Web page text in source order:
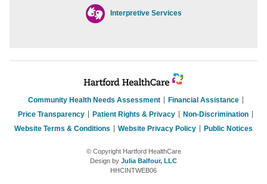
Interpretive Services
Community Health Needs Assessment
Financial Assistance
Price Transparency
Patient Rights & Privacy
Non-Discrimination
Website Terms & Conditions
Website Privacy Policy Public Notices
© Copyright Hartford HealthCare
Design by Julia Balfour, LLC
HHCINTWEB06